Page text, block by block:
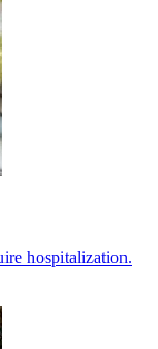
hospitalization.